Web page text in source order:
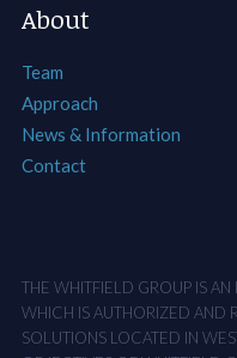
About
Team
Approach
News & Information
Contact
THE WHITFIELD GROUP IS AN
WHICH IS AUTHORIZED AND
SOLUTIONS LOCATED IN